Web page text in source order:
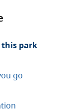
park
go